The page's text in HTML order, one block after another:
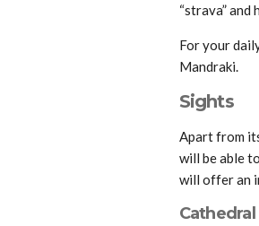
“strava” and
For your
Mandraki.
Sights
Apart from
will be able
will offer an